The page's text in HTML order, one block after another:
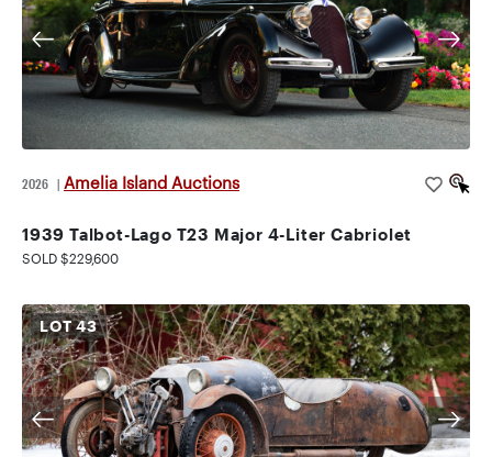
2026 | Amelia Island Auctions
1939 Talbot-Lago T23 Major 4-Liter Cabriolet
SOLD $229,600
LOT43